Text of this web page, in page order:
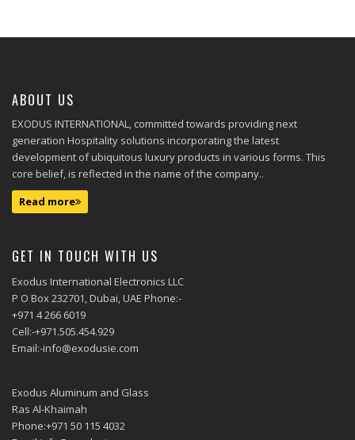
ABOUT US
EXODUS INTERNATIONAL, committed towards providing next
generation Hospitality solutions incorporating the latest
development of ubiquitous luxury products in various forms. This
core belief, is reflected in the name of the company..
Read more
GET IN TOUCH WITH US
Exodus International Electronics LLC
P O Box 232701, Dubai, UAE Phone:-
+971 4 266 6019
Cell:-+971.505.454.929
Email:-info@exodusie.com
Exodus Aluminum and Glass
Ras Al-Khaimah
Phone:+971 50 115 4032